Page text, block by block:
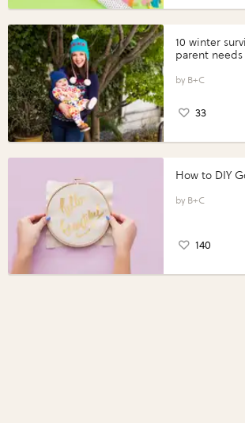
10 winter
parent
B+C
33
How to DIY
B+C
140